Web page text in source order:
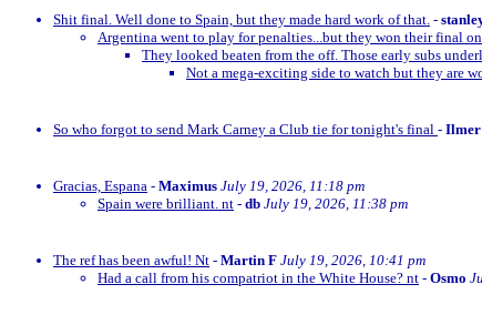
Shit final. Well done to Spain, but they made hard work of that. -
Argentina went to play for penalties...but they won their final
They looked beaten from the off. Those early subs
Not a mega-exciting side to watch but they are
So who forgot to send Mark Carney a Club tie for tonight's final -
Gracias, Espana - Maximus July 19, 2026, 11:18 pm
Spain were brilliant. nt - db July 19, 2026, 11:38 pm
The ref has been awful! Nt - Martin F July 19, 2026, 10:41 pm
Had a call from his compatriot in the White House? nt - Osmo